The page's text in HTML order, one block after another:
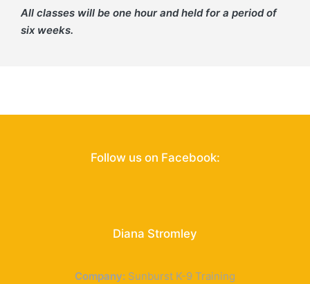
All classes will be one hour and held for a period of
six weeks.
Follow us on Facebook:
Diana Stromley
Sunburst K-9 Training